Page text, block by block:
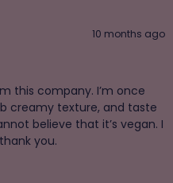
10 months ago
this company. I’m once
creamy texture, and taste
believe that it’s vegan. I
you.